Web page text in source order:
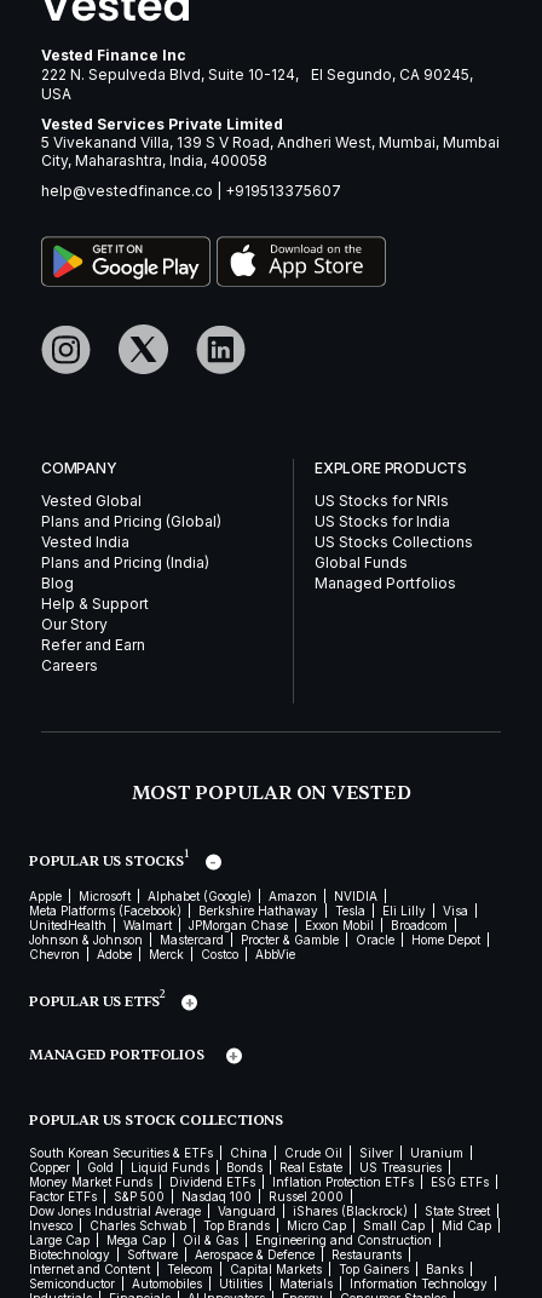
Vested Finance Inc
222 N. Sepulveda Blvd, Suite 10-124, El Segundo, CA 90245,
USA
Vested Services Private Limited
5 Vivekanand Villa, 139 S V Road, Andheri West, Mumbai, Mumbai
City, Maharashtra, India, 400058
help@vestedfinance.co
+919513375607
COMPANY
Vested Global
Plans and Pricing (Global)
Vested India
Plans and Pricing (India)
Blog
Help & Support
Our Story
Refer and Earn
Careers
EXPLORE PRODUCTS
US Stocks for NRIs
US Stocks for India
US Stocks Collections
Global Funds
Managed Portfolios
MOST POPULAR ON VESTED
POPULAR US STOCKS1
Apple Microsoft Alphabet (Google) Amazon
NVIDIA
Meta Platforms (Facebook)
Berkshire Hathaway Tesla Eli Lilly
Visa
UnitedHealth
Walmart JPMorgan Chase Exxon Mobil
Broadcom
Johnson & Johnson
Mastercard Procter & Gamble Oracle
Home Depot
Chevron
Adobe Merck Costco AbbVie
POPULAR US ETFS2
MANAGED PORTFOLIOS
POPULAR US STOCK COLLECTIONS
South Korean Securities & ETFs China Crude Oil Silver
Uranium
Copper
Gold Liquid Funds Bonds Real Estate
US Treasuries
Money Market Funds
Dividend ETFs Inflation Protection ETFs
ESG ETFs
Factor ETFs
S&P 500 Nasdaq 100
Russel 2000
Dow Jones Industrial Average
Vanguard iShares (Blackrock)
State Street
Invesco
Charles Schwab Top Brands Micro Cap Small Cap
Mid Cap
Large Cap
Mega Cap Oil & Gas
Engineering and Construction
Biotechnology
Software Aerospace & Defence
Restaurants
Internet and Content
Telecom Capital Markets Top Gainers
Banks
Semiconductor
Automobiles Utilities Materials
Information Technology